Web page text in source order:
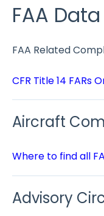
FAA
FAA Related
CFR Title 14 FARs
Aircraft
Where to find all
Advisory